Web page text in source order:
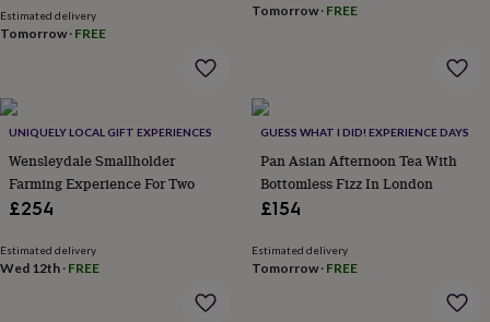
favesHeart
jewellery Huggie
you
jewelleryHomeHome
&
throwsCandlesBookendsCushions
Door
matsDoor
boxesPicture
framesSignsStorage
Estimated delivery
Tomorrow· FREE
Tomorrow· FREE
UNIQUELY LOCAL GIFT EXPERIENCES
Wensleydale Smallholder
Farming Experience For Two
£254
Estimated delivery
Wed 12th · FREE
GUESS WHAT I DID! EXPERIENCE DAYS
Pan Asian Afternoon Tea With
Bottomless Fizz In London
£154
Estimated delivery
Tomorrow· FREE